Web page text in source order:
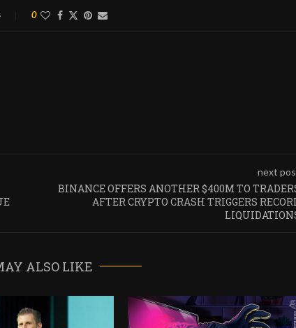
0
next
BINANCE OFFERS ANOTHER $400M TO
AFTER CRYPTO CRASH TRIGGERS
ALSO LIKE